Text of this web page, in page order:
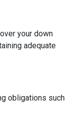
your down
adequate
obligations such